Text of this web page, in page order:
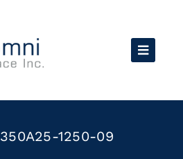
350A25-1250-09